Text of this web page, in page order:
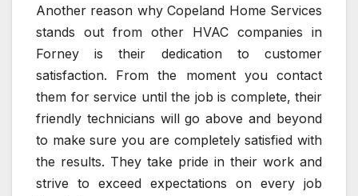
Another reason why Copeland Home Services
stands out from other HVAC companies in
Forney is their dedication to customer
satisfaction. From the moment you contact
them for service until the job is complete, their
friendly technicians will go above and beyond
to make sure you are completely satisfied with
the results. They take pride in their work and
strive to exceed expectations on every job